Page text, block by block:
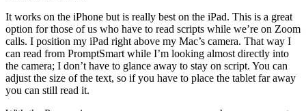
It works on the iPhone but is really best on the iPad. This is a great
option for those of us who have to read scripts while we’re on Zoom
calls. I position my iPad right above my Mac’s camera. That way I
can read from PromptSmart while I’m looking almost directly into
the camera; I don’t have to glance away to stay on script. You can
adjust the size of the text, so if you have to place the tablet far away
you can still read it.